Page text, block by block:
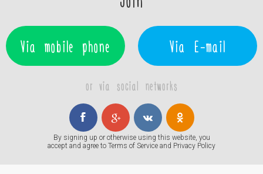
Via mobile phone Via E-mail
or via social networks
By signing up or otherwise using this website, you
accept and agree to Terms of Service and Privacy Policy